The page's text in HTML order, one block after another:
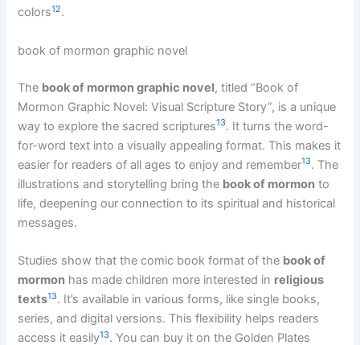
colors12.
book of mormon graphic novel
The book of mormon graphic novel, titled “Book of
Mormon Graphic Novel: Visual Scripture Story”, is a unique
way to explore the sacred scriptures13. It turns the word-
for-word text into a visually appealing format. This makes it
easier for readers of all ages to enjoy and remember13. The
illustrations and storytelling bring the book of mormon to
life, deepening our connection to its spiritual and historical
messages.
Studies show that the comic book format of the book of
mormon has made children more interested in religious
texts13. It’s available in various forms, like single books,
series, and digital versions. This flexibility helps readers
access it easily13. You can buy it on the Golden Plates